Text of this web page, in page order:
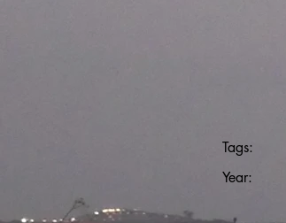
Tags:
Year: